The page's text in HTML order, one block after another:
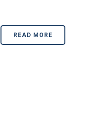
READ MORE